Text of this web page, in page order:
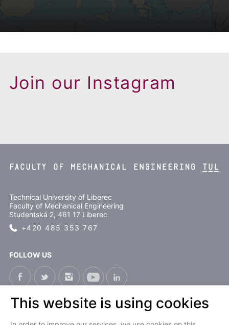
Join our Instagram
Technical University of Liberec
Faculty of Mechanical Engineering
Studentská 2, 461 17 Liberec
+420 485 353 767
FOLLOW US
CS
This website is using cookies